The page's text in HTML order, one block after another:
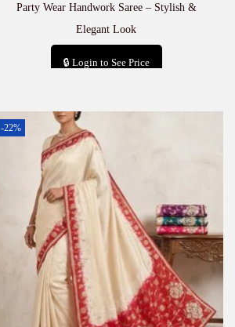
Party Wear Handwork Saree – Stylish &
Elegant Look
🔒 Login to See Price
-22%